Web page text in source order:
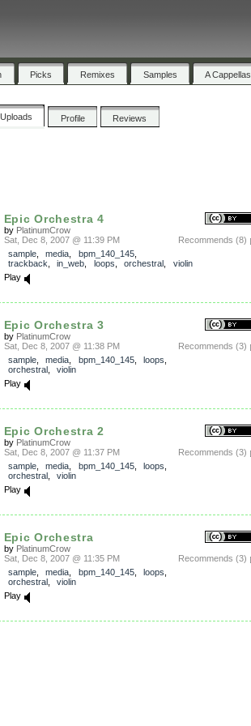
Picks Remixes Samples A Cappellas
Uploads Profile Reviews
Epic Orchestra 4
by PlatinumCrow
Recommends (8)
Sat, Dec 8, 2007 @ 11:39 PM
sample, media bpm_140_145,
trackback
in_web loops orchestral
violin
Play
Epic Orchestra 3
by PlatinumCrow
Recommends (3)
Sat, Dec 8, 2007 @ 11:38 PM
sample, media bpm_140_145, loops
orchestral, violin
Play
Epic Orchestra 2
by PlatinumCrow
Recommends (3)
Sat, Dec 8, 2007 @ 11:37 PM
sample, media bpm_140_145, loops
orchestral, violin
Play
Epic Orchestra
by PlatinumCrow
Recommends (3)
Sat, Dec 8, 2007 @ 11:35 PM
sample, media bpm_140_145, loops
orchestral, violin
Play